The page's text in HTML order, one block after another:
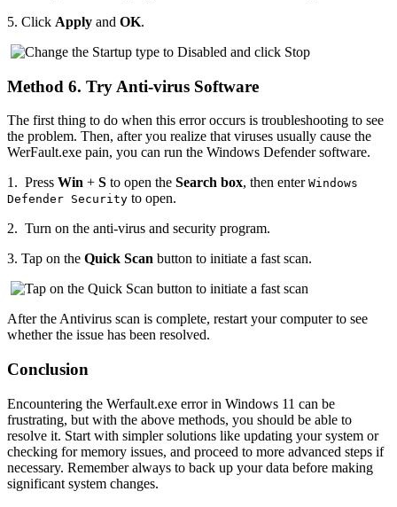
5. Click Apply and OK.
Method 6. Try Anti-virus Software
The first thing to do when this error occurs is troubleshooting to see
the problem. Then, after you realize that viruses usually cause the
WerFault.exe pain, you can run the Windows Defender software.
1. Press Win + S to open the Search box, then enter Windows
Defender Security to open.
2. Turn on the anti-virus and security program.
3. Tap on the Quick Scan button to initiate a fast scan.
After the Antivirus scan is complete, restart your computer to see
whether the issue has been resolved.
Conclusion
Encountering the Werfault.exe error in Windows 11 can be
frustrating, but with the above methods, you should be able to
resolve it. Start with simpler solutions like updating your system or
checking for memory issues, and proceed to more advanced steps if
necessary. Remember always to back up your data before making
significant system changes.